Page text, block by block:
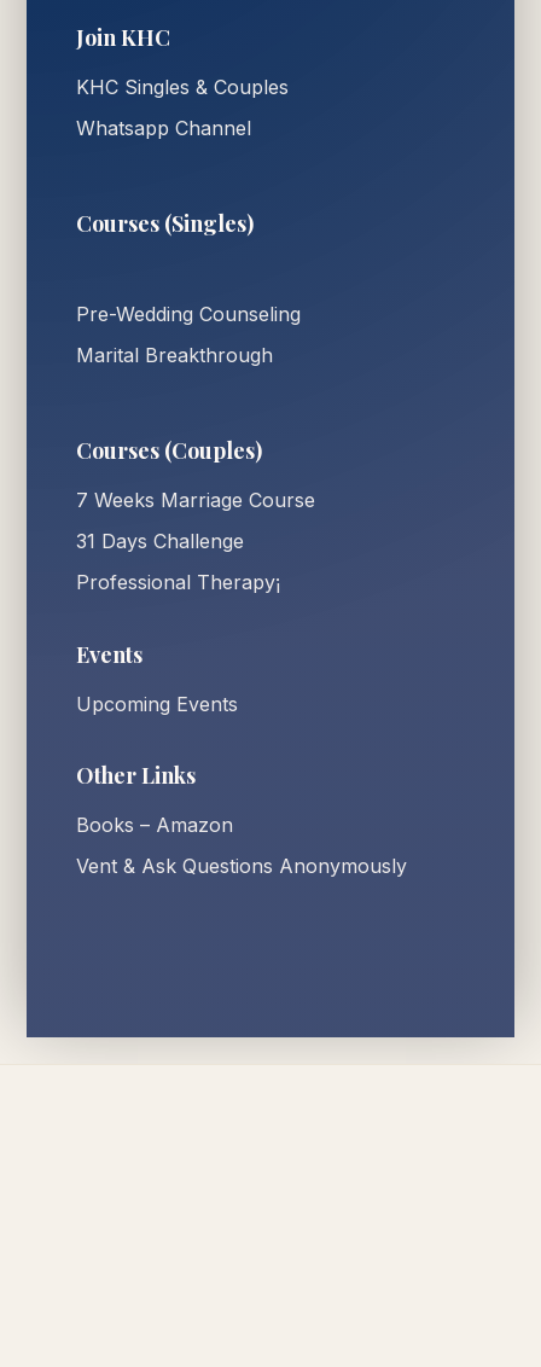
Join KHC
KHC Singles & Couples
Whatsapp Channel
Courses (Singles)
Pre-Wedding Counseling
Marital Breakthrough
Courses (Couples)
7 Weeks Marriage Course
31 Days Challenge
Professional Therapy¡
Events
Upcoming Events
Other Links
Books – Amazon
Vent & Ask Questions Anonymously